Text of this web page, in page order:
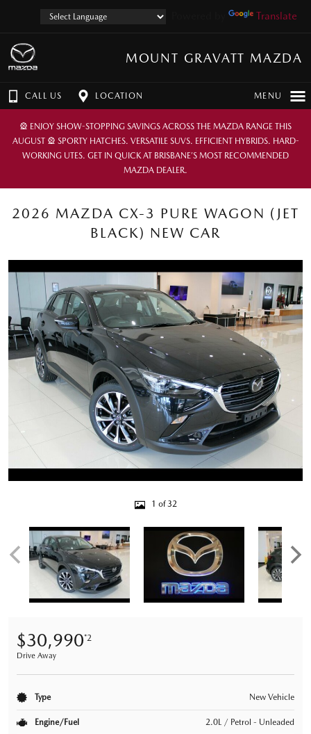
Translate
MOUNT GRAVATT MAZDA
CALL US LOCATION MENU
🎡 ENJOY SHOW-STOPPING SAVINGS ACROSS THE MAZDA RANGE THIS
AUGUST 🎡 SPORTY HATCHES. VERSATILE SUVS. EFFICIENT HYBRIDS. HARD-
WORKING UTES. GET IN QUICK AT BRISBANE’S MOST RECOMMENDED
MAZDA DEALER.
2026 MAZDA CX-3 PURE WAGON (JET
BLACK) NEW CAR
1 of 32
$30,990*2
Drive Away
Type New Vehicle
Engine/Fuel 2.0L / Petrol - Unleaded